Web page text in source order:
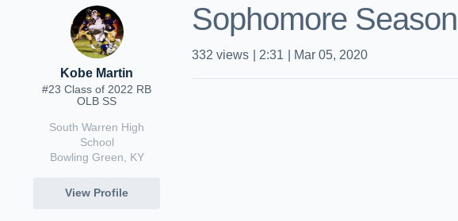
Kobe Martin
#23 Class of 2022 RB
OLB SS
South Warren High
School
Bowling Green, KY
View Profile
Sophomore
332 views 2:31 Mar 05, 2020